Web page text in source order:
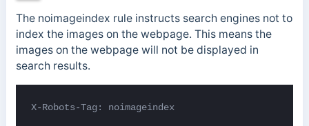
The noimageindex rule instructs search engines not to
index the images on the webpage. This means the
images on the webpage will not be displayed in
search results.
X-Robots-Tag: noimageindex